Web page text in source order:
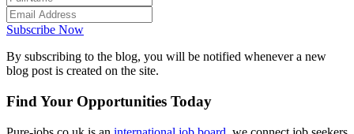
Subscribe Now
By subscribing to the blog, you will be notified whenever a new
blog post is created on the site.
Find Your Opportunities Today